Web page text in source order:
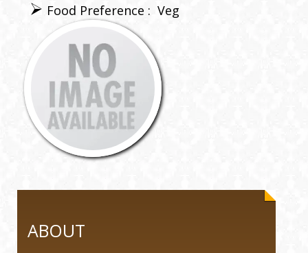
Food Preference : Veg
ABOUT